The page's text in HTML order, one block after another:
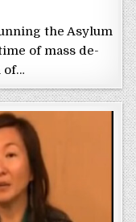
the Asylum
of mass de-
of…